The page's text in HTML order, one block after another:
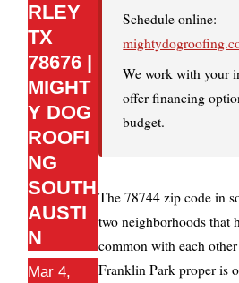
Schedule online:
We work with your
offer financing
budget.
The 78744 zip code in
two neighborhoods that
common with each
Franklin Park proper is
RLEY
TX
78676 |
MIGHT
Y DOG
ROOFI
NG
SOUTH
AUSTI
N
Mar 4,